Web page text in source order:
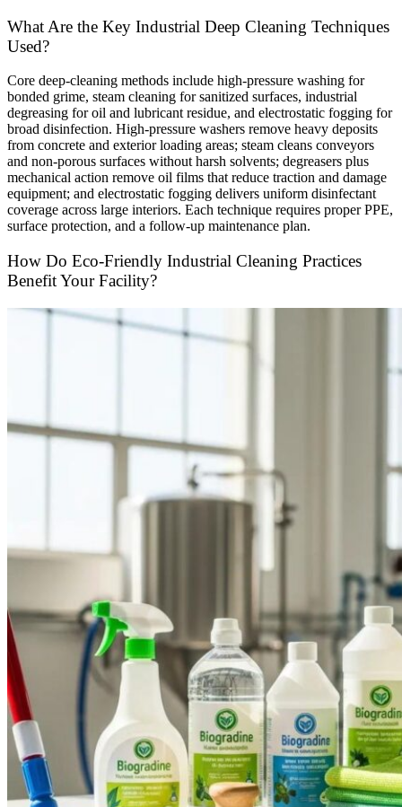
What Are the Key Industrial Deep Cleaning Techniques
Used?
Core deep-cleaning methods include high-pressure washing for
bonded grime, steam cleaning for sanitized surfaces, industrial
degreasing for oil and lubricant residue, and electrostatic fogging for
broad disinfection. High-pressure washers remove heavy deposits
from concrete and exterior loading areas; steam cleans conveyors
and non-porous surfaces without harsh solvents; degreasers plus
mechanical action remove oil films that reduce traction and damage
equipment; and electrostatic fogging delivers uniform disinfectant
coverage across large interiors. Each technique requires proper PPE,
surface protection, and a follow-up maintenance plan.
How Do Eco-Friendly Industrial Cleaning Practices
Benefit Your Facility?